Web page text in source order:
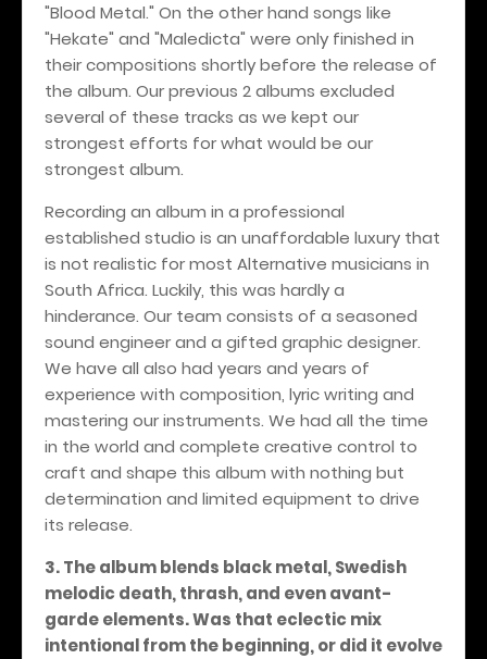
"Blood Metal." On the other hand songs like
"Hekate" and "Maledicta" were only finished in
their compositions shortly before the release of
the album. Our previous 2 albums excluded
several of these tracks as we kept our
strongest efforts for what would be our
strongest album.
Recording an album in a professional
established studio is an unaffordable luxury that
is not realistic for most Alternative musicians in
South Africa. Luckily, this was hardly a
hinderance. Our team consists of a seasoned
sound engineer and a gifted graphic designer.
We have all also had years and years of
experience with composition, lyric writing and
mastering our instruments. We had all the time
in the world and complete creative control to
craft and shape this album with nothing but
determination and limited equipment to drive
its release.
3. The album blends black metal, Swedish
melodic death, thrash, and even avant-
garde elements. Was that eclectic mix
intentional from the beginning, or did it evolve